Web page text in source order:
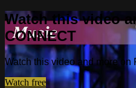
Watch this video
CONNECT
Watch this video and more on
Watch free